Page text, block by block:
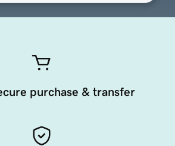
purchase & transfer